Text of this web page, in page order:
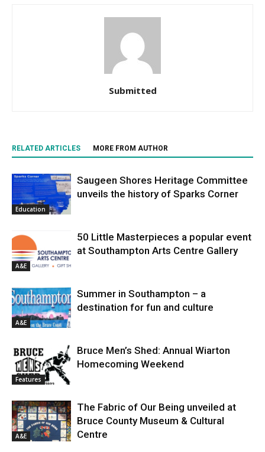
Submitted
RELATED ARTICLES MORE FROM AUTHOR
Education
Saugeen Shores Heritage Committee
unveils the history of Sparks Corner
A&E
50 Little Masterpieces a popular event
at Southampton Arts Centre Gallery
A&E
Summer in Southampton – a
destination for fun and culture
Features
Bruce Men’s Shed: Annual Wiarton
Homecoming Weekend
A&E
The Fabric of Our Being unveiled at
Bruce County Museum & Cultural
Centre